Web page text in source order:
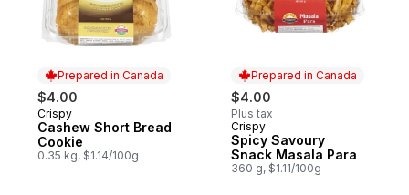
Prepared in Canada
$4.00
Prepared in Canada
Crispy
Cashew Short Bread
Cookie
0.35 kg, $1.14/100g
Prepared in Canada
$4.00
Plus tax
Prepared in Canada
Crispy
Spicy Savoury
Snack Masala Para
360 g, $1.11/100g